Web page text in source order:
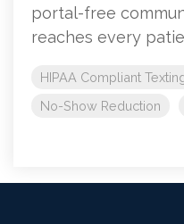
portal-free
reaches every
HIPAA Compliant
No-Show Reduction